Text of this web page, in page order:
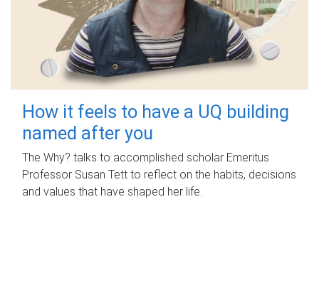
How it feels to have a UQ building
named after you
The Why? talks to accomplished scholar Emeritus
Professor Susan Tett to reflect on the habits, decisions
and values that have shaped her life.